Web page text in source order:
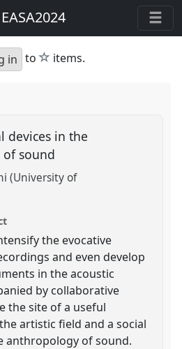
EASA2024
in to star
items.
devices in the
sound
(University of
the evocative
and even develop
in the acoustic
by collaborative
the site of a useful
artistic field and a social
anthropology of sound.